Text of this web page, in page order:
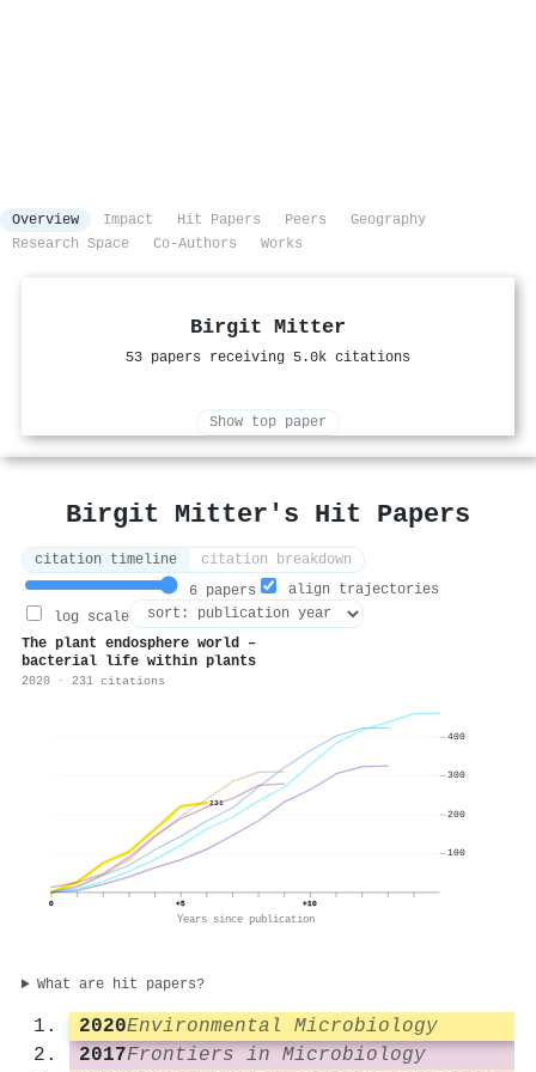
Overview Impact Hit Papers Peers
Geography
Research Space
Co-Authors Works
Birgit Mitter
53 papers receiving 5.0k citations
Show top paper
Birgit Mitter's Hit Papers
citation timeline
citation breakdown
6 papers
align trajectories
log scale
The plant endosphere world –
bacterial life within plants
2020 · 231 citations
231
0 +5 +10
Years since publication
100
200
300
400
What are hit papers?
2020Environmental Microbiology
2017Frontiers in Microbiology